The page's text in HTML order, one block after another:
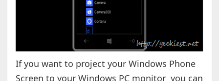
If you want to project your Windows Phone
Screen to your Windows PC monitor you can